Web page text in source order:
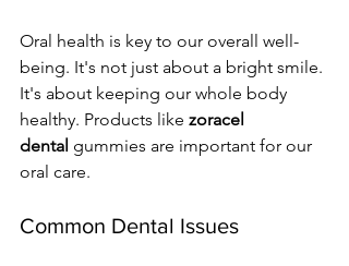
Oral health is key to our overall well-
being. It's not just about a bright smile.
It's about keeping our whole body
healthy. Products like zoracel
dental gummies are important for our
oral care.
Common Dental Issues